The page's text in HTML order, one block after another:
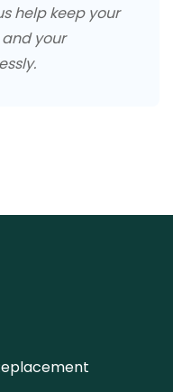
help keep your
your